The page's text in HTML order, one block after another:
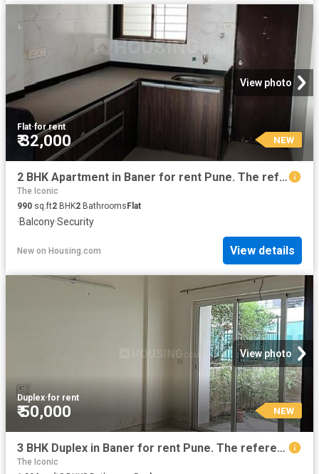
View photo
Flat·for rent
₹ 32,000 NEW
2 BHK Apartment in Baner for rent Pune. The reference number is 20387363
The Iconic
990 sq.ft2 BHK2 Bathrooms Flat
·Balcony·Security
New on Housing.com View details
View photo
Duplex·for rent
₹ 50,000 NEW
3 BHK Duplex in Baner for rent Pune. The reference number is 19814910
The Iconic